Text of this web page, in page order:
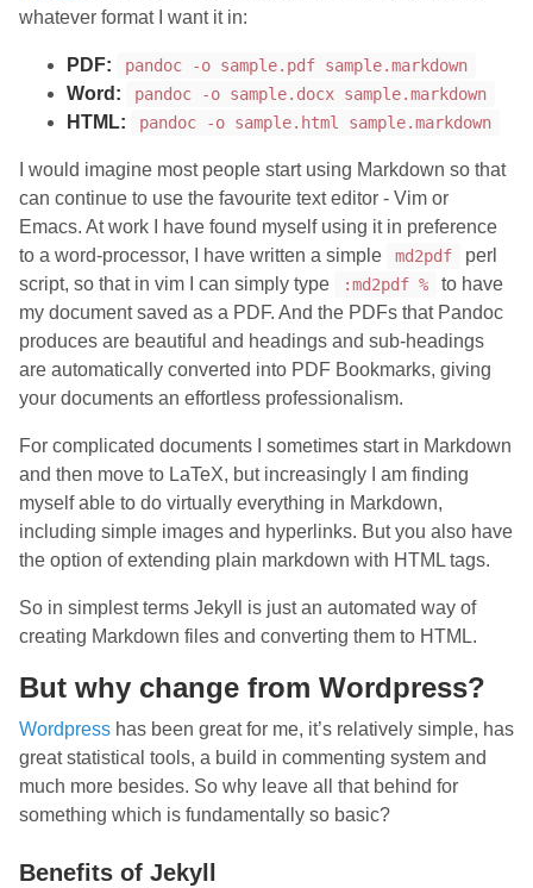
whatever format I want it in:
PDF: pandoc -o sample.pdf sample.markdown
Word: pandoc -o sample.docx sample.markdown
HTML: pandoc -o sample.html sample.markdown
I would imagine most people start using Markdown so that
can continue to use the favourite text editor - Vim or
Emacs. At work I have found myself using it in preference
to a word-processor, I have written a simple
md2pdf
perl
script, so that in vim I can simply type
:md2pdf %
to have
my document saved as a PDF. And the PDFs that Pandoc
produces are beautiful and headings and sub-headings
are automatically converted into PDF Bookmarks, giving
your documents an effortless professionalism.
For complicated documents I sometimes start in Markdown
and then move to LaTeX, but increasingly I am finding
myself able to do virtually everything in Markdown,
including simple images and hyperlinks. But you also have
the option of extending plain markdown with HTML tags.
So in simplest terms Jekyll is just an automated way of
creating Markdown files and converting them to HTML.
But why change from Wordpress?
Wordpress has been great for me, it’s relatively simple, has
great statistical tools, a build in commenting system and
much more besides. So why leave all that behind for
something which is fundamentally so basic?
Benefits of Jekyll